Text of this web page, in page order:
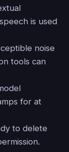
is used
noise
tools can
for at
to delete